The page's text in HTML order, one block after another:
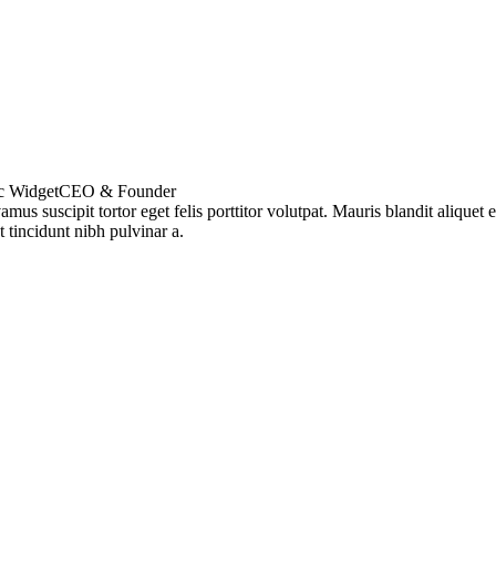
WidgetCEO & Founder
suscipit tortor eget felis porttitor volutpat. Mauris blandit aliquet
tincidunt nibh pulvinar a.